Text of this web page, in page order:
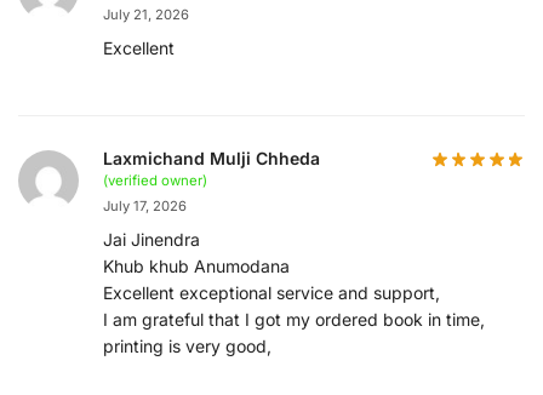
July 21, 2026
Excellent
Laxmichand Mulji Chheda
(verified owner)
July 17, 2026
Jai Jinendra
Khub khub Anumodana
Excellent exceptional service and support,
I am grateful that I got my ordered book in time,
printing is very good,